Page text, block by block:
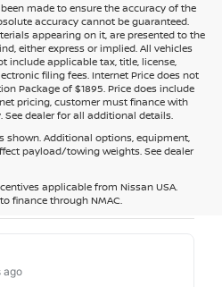
made to ensure the accuracy of the
accuracy cannot be guaranteed.
appearing on it, are presented to the
either express or implied. All vehicles
include applicable tax, title, license,
filing fees. Internet Price does not
Package of $1895. Price does include
pricing, customer must finance with
dealer for all additional details.
Additional options, equipment,
payload/towing weights. See dealer
applicable from Nissan USA.
finance through NMAC.